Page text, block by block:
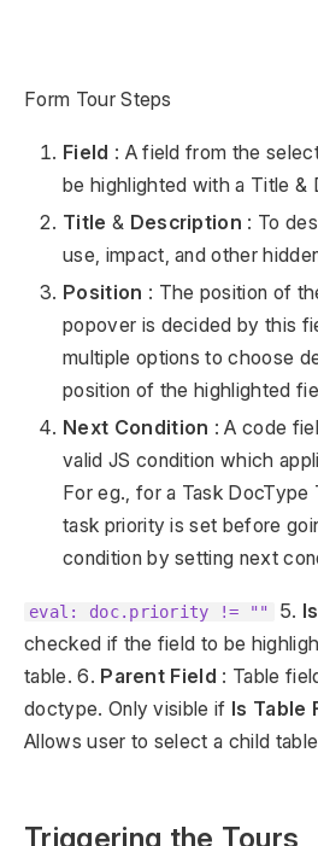
Form Tour Steps
Field : A field from the
be highlighted with a Title &
Title & Description : To
use, impact, and other
Position : The position of
popover is decided by this
multiple options to choose
position of the highlighted
Next Condition : A code
valid JS condition which
For eg., for a Task
task priority is set before
condition by setting next
eval: doc.priority != "" 5.
checked if the field to be
table. 6. Parent Field : Table
doctype. Only visible if Is Table
Allows user to select a child
Triggering the Tours